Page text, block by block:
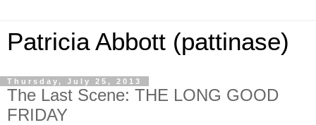
Patricia Abbott (pattinase)
Thursday, July 25, 2013
The Last Scene: THE LONG GOOD
FRIDAY